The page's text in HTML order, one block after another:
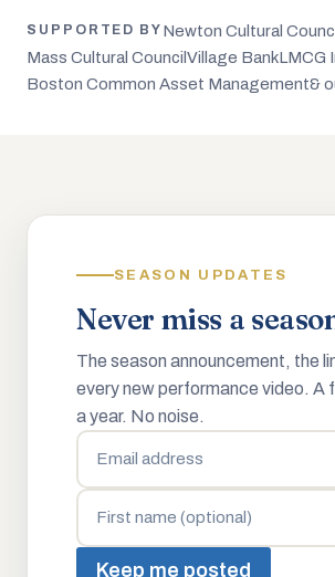
SUPPORTED BY Newton Cultural
Mass Cultural Council Village BankLMCG
Boston Common Asset Management&
SEASON UPDATES
Never miss a
The season announcement, the
every new performance video. A
a year. No noise.